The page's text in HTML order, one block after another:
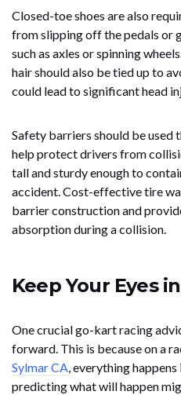
Closed-toe shoes are also
from slipping off the pedals or
such as axles or spinning
hair should also be tied up to
could lead to significant head
Safety barriers should be
help protect drivers from
tall and sturdy enough to
accident. Cost-effective tire
barrier construction and
absorption during a collision.
Keep Your Eyes
One crucial go-kart racing
forward. This is because on a
Sylmar CA, everything
predicting what will happen